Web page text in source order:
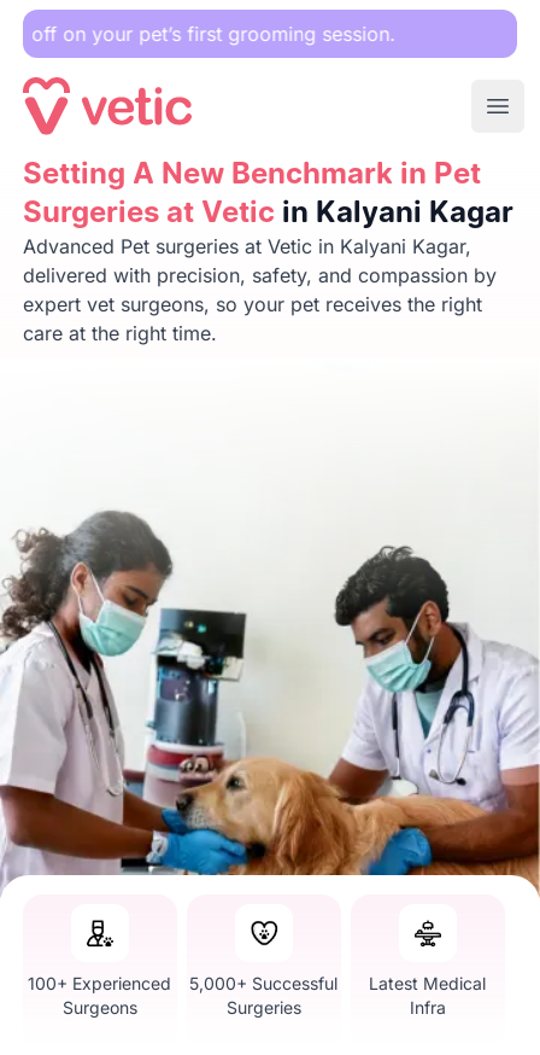
pet’s first grooming session.
Setting A New Benchmark in Pet Surgeries at Veticin
Setting A New Benchmark in Pet
Surgeries at Vetic in Kalyani Kagar
Advanced Pet surgeries at Vetic in Kalyani Kagar,
delivered with precision, safety, and compassion by
expert vet surgeons, so your pet receives the right
care at the right time.
100+ Experienced
Surgeons
5,000+ Successful
Surgeries
Latest Medical
Infra